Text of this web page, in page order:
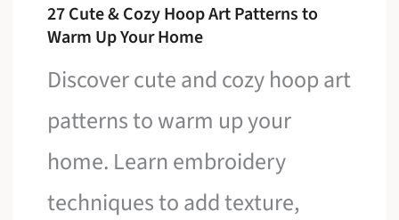
27 Cute & Cozy Hoop Art Patterns to
Warm Up Your Home
Discover cute and cozy hoop art
patterns to warm up your
home. Learn embroidery
techniques to add texture,